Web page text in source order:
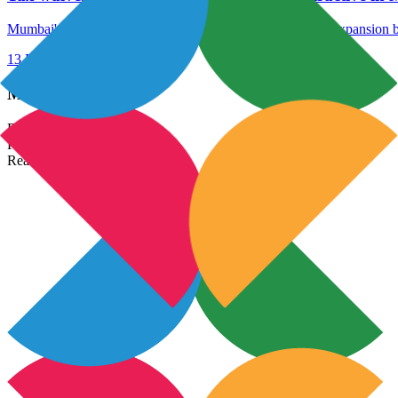
Mumbai's tax exemption is thought to boost the industry's expansion
13 Dec 2023
Most Popular Links
Real Estate In India
Property In India
Real Estate Developers In India